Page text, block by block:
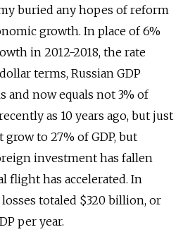
buried any hopes of reform
growth. In place of 6%
in 2012-2018, the rate
terms, Russian GDP
and now equals not 3% of
as 10 years ago, but just
to 27% of GDP, but
investment has fallen
flight has accelerated. In
losses totaled $320 billion, or
per year.